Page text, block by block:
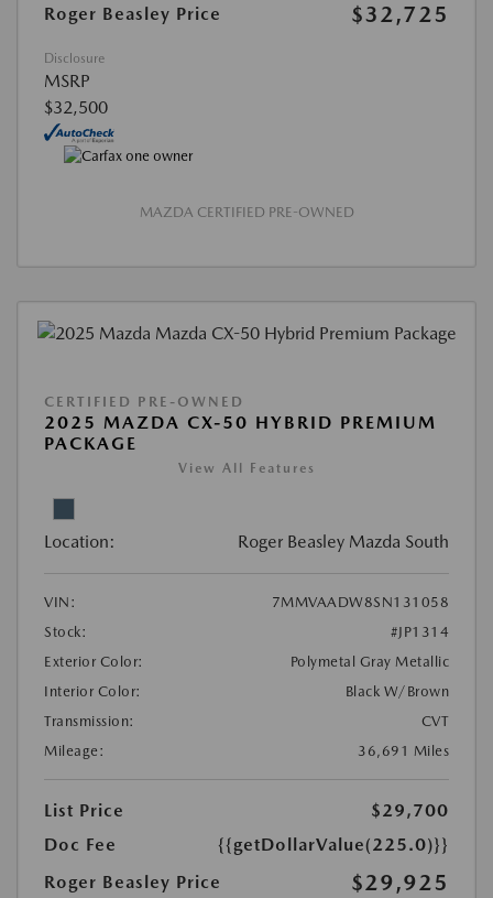
Roger Beasley Price
$32,725
Disclosure
MSRP
$32,500
MAZDA CERTIFIED PRE-OWNED
CERTIFIED PRE-OWNED
2025 MAZDA CX-50 HYBRID PREMIUM
PACKAGE
View All Features
Location: Roger Beasley Mazda South
VIN:
7MMVAADW8SN131058
Stock:
#JP1314
Exterior Color:
Polymetal Gray Metallic
Interior Color:
Black W/Brown
Transmission:
CVT
Mileage:
36,691 Miles
List Price
$29,700
Doc Fee
{{getDollarValue(225.0)}}
Roger Beasley Price
$29,925